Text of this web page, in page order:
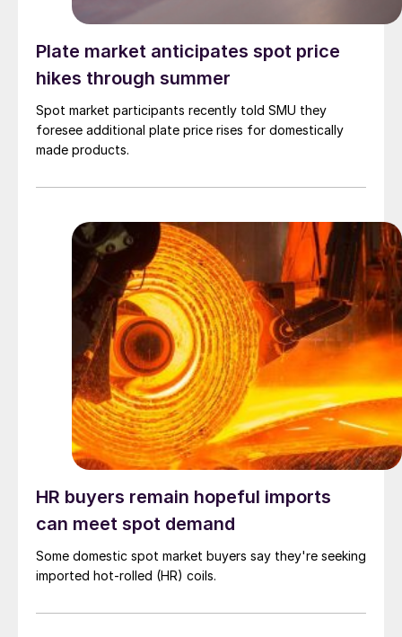
Plate market anticipates spot price
hikes through summer
Spot market participants recently told SMU they
foresee additional plate price rises for domestically
made products.
HR buyers remain hopeful imports
can meet spot demand
Some domestic spot market buyers say they're seeking
imported hot-rolled (HR) coils.